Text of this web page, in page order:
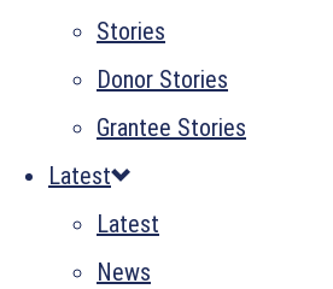
Stories
Donor Stories
Grantee Stories
Latest
Latest
News